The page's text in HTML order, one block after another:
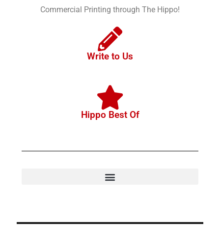
Commercial Printing through The Hippo!
Write to Us
Hippo Best Of